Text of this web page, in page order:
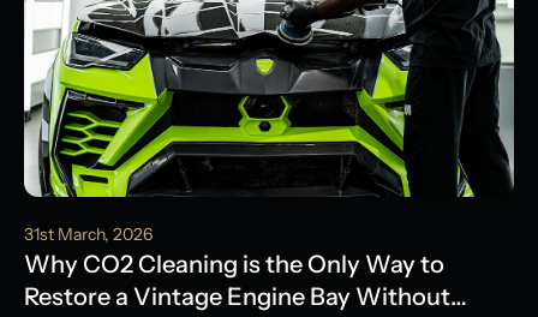
31st March, 2026
Why CO2 Cleaning is the Only Way to
Restore a Vintage Engine Bay Without